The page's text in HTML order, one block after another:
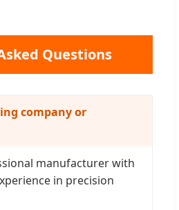
Questions
company or
manufacturer with
in precision